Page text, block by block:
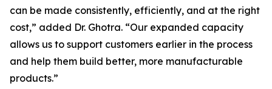
can be made consistently, efficiently, and at the right
cost,” added Dr. Ghotra. “Our expanded capacity
allows us to support customers earlier in the process
and help them build better, more manufacturable
products.”